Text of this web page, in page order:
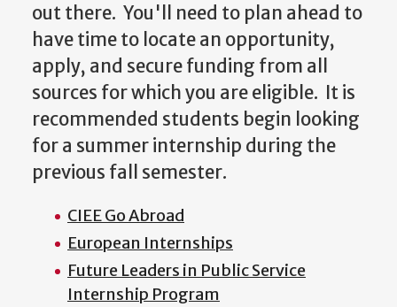
out there. You'll need to plan ahead to
have time to locate an opportunity,
apply, and secure funding from all
sources for which you are eligible. It is
recommended students begin looking
for a summer internship during the
previous fall semester.
CIEE Go Abroad
European Internships
Future Leaders in Public Service
Internship Program